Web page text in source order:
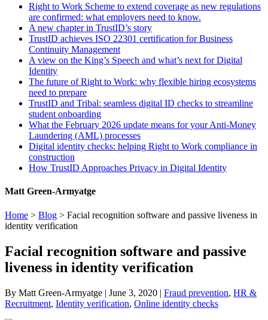
Right to Work Scheme to extend coverage as new regulations
are confirmed: what employers need to know.
A new chapter in TrustID’s story
TrustID achieves ISO 22301 certification for Business
Continuity Management
A view on the King’s Speech and what’s next for Digital
Identity
The future of Right to Work: why flexible hiring ecosystems
need to prepare
TrustID and Tribal: seamless digital ID checks to streamline
student onboarding
What the February 2026 update means for your Anti‑Money
Laundering (AML) processes
Digital identity checks: helping Right to Work compliance in
construction
How TrustID Approaches Privacy in Digital Identity
Matt Green-Armyatge
Home > Blog > Facial recognition software and passive liveness in
identity verification
Facial recognition software and passive
liveness in identity verification
By Matt Green-Armyatge | June 3, 2020 | Fraud prevention, HR &
Recruitment, Identity verification, Online identity checks